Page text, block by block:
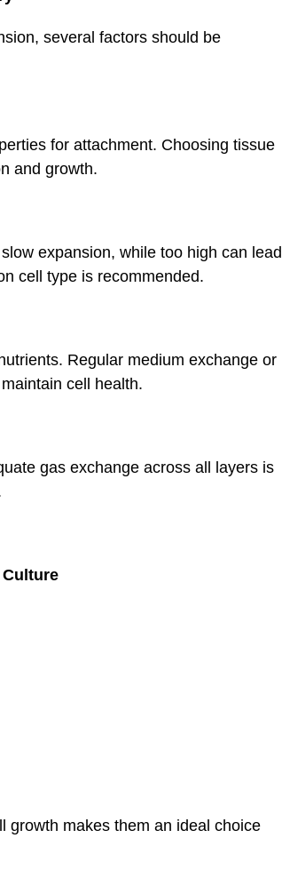
several factors should be
for attachment. Choosing tissue
and growth.
expansion, while too high can lead
cell type is recommended.
Regular medium exchange or
cell health.
gas exchange across all layers is
growth makes them an ideal choice